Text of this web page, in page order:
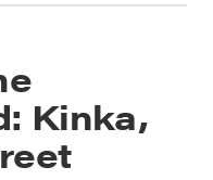
Kinka,